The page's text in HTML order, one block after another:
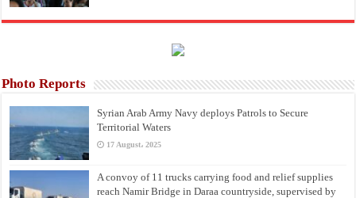
Photo Reports
Syrian Arab Army Navy deploys Patrols to Secure
Territorial Waters
17 August، 2025
A convoy of 11 trucks carrying food and relief supplies
reach Namir Bridge in Daraa countryside, supervised by